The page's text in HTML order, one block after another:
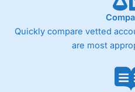
Market Access
Quickly compare vetted
are most